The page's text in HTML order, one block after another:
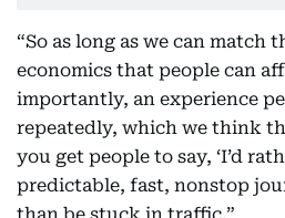
“So as long as we can
economics that people can
importantly, an experience
repeatedly, which we think
you get people to say, ‘I’d
predictable, fast, nonstop